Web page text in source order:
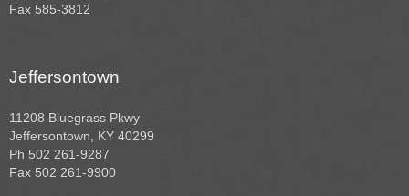
Fax 585-3812
Jeffersontown
11208 Bluegrass Pkwy
Jeffersontown, KY 40299
Ph 502 261-9287
Fax 502 261-9900